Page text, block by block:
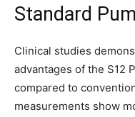
Standard
Clinical studies
advantages of the S12
compared to
measurements show